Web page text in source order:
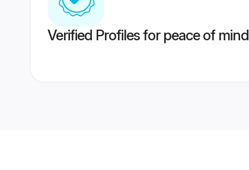
Verified Profiles for peace of mind